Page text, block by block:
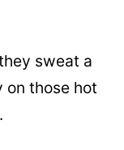
sweat a
on those hot